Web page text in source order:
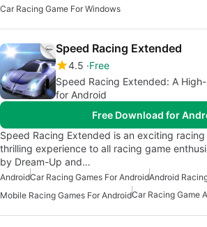
Car Racing Game For Windows
Speed Racing Extended
4.5 Free
Speed Racing Extended: A
for Android
Free Download for
Speed Racing Extended is an exciting
thrilling experience to all racing game
by Dream-Up and…
AndroidCar Racing Games For AndroidAndroid
Mobile Racing Games For AndroidCar Racing Game